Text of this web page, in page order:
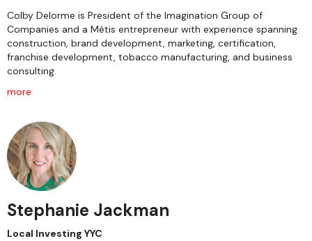
Colby Delorme is President of the Imagination Group of
Companies and a Métis entrepreneur with experience spanning
construction, brand development, marketing, certification,
franchise development, tobacco manufacturing, and business
consulting.
more
Stephanie Jackman
Local Investing YYC